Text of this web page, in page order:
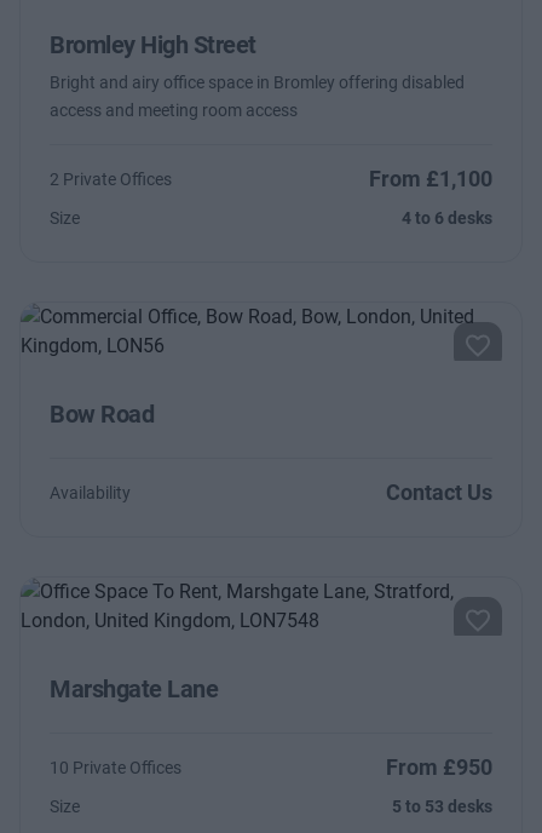
Bromley High Street
Bright and airy office space in Bromley offering disabled
access and meeting room access
2 Private Offices From £1,100
Size 4 to 6 desks
Bow Road
Availability Contact Us
Marshgate Lane
10 Private Offices From £950
Size 5 to 53 desks